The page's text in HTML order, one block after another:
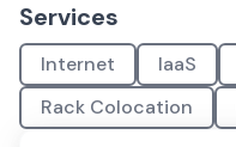
Services
Internet IaaS
Rack Colocation